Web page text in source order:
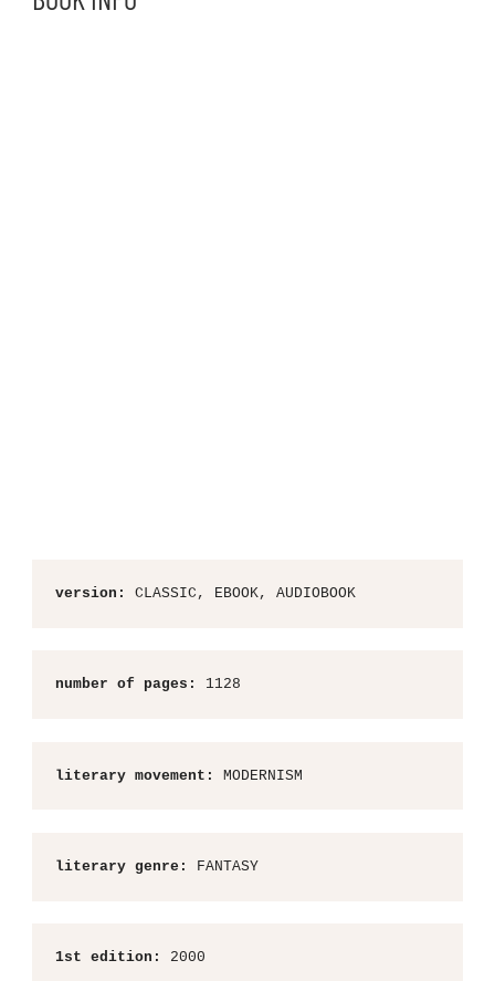
version: CLASSIC, EBOOK, AUDIOBOOK
number of pages: 1128
literary movement: MODERNISM
literary genre: FANTASY
1st edition: 2000